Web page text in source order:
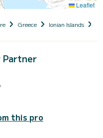
Leaflet
Greece Ionian Islands
Partner
this pro